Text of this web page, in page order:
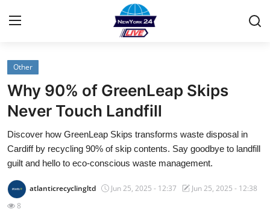
Home
Contact
Privacy Policy
About
News Network
Other
Why 90% of GreenLeap Skips
Never Touch Landfill
Discover how GreenLeap Skips transforms waste disposal in
Cardiff by recycling 90% of skip contents. Say goodbye to landfill
guilt and hello to eco-conscious waste management.
atlanticrecyclingltd Jun 25, 2025 - 12:37
Jun 25, 2025 - 12:38
8